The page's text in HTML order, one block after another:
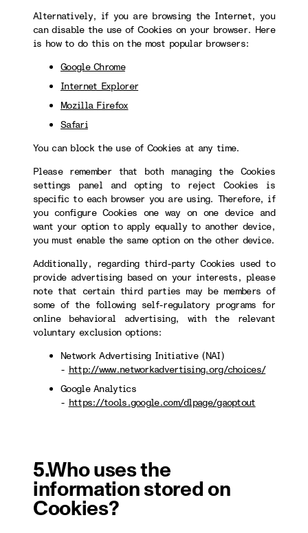
Alternatively, if you are browsing the Internet, you
can disable the use of Cookies on your browser. Here
is how to do this on the most popular browsers:
Google Chrome
Internet Explorer
Mozilla Firefox
Safari
You can block the use of Cookies at any time.
Please remember that both managing the Cookies
settings panel and opting to reject Cookies is
specific to each browser you are using. Therefore, if
you configure Cookies one way on one device and
want your option to apply equally to another device,
you must enable the same option on the other device.
Additionally, regarding third-party Cookies used to
provide advertising based on your interests, please
note that certain third parties may be members of
some of the following self-regulatory programs for
online behavioral advertising, with the relevant
voluntary exclusion options:
Network Advertising Initiative (NAI)
- http://www.networkadvertising.org/choices/
Google Analytics
- https://tools.google.com/dlpage/gaoptout
5.Who uses the
information stored on
Cookies?